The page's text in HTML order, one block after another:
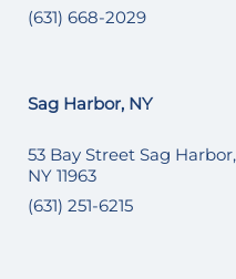
(631) 668-2029
Sag Harbor, NY
53 Bay Street Sag Harbor,
NY 11963
(631) 251-6215